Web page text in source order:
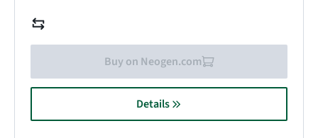
Buy on Neogen.com
Details